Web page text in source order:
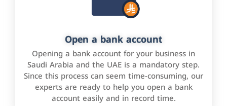
Open a bank account
Opening a bank account for your business in
Saudi Arabia and the UAE is a mandatory step.
Since this process can seem time-consuming, our
experts are ready to help you open a bank
account easily and in record time.